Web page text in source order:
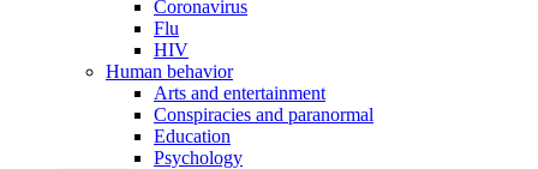
Coronavirus
Flu
HIV
Human behavior
Arts and entertainment
Conspiracies and paranormal
Education
Psychology